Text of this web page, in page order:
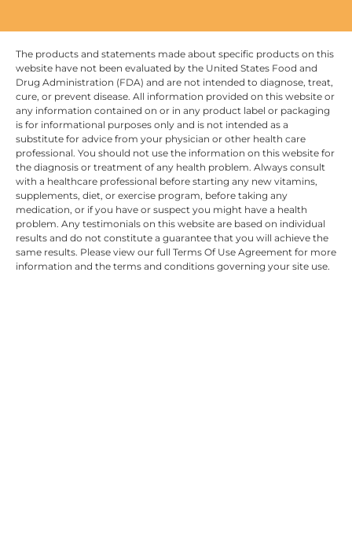
The products and statements made about specific products on this
website have not been evaluated by the United States Food and
Drug Administration (FDA) and are not intended to diagnose, treat,
cure, or prevent disease. All information provided on this website or
any information contained on or in any product label or packaging
is for informational purposes only and is not intended as a
substitute for advice from your physician or other health care
professional. You should not use the information on this website for
the diagnosis or treatment of any health problem. Always consult
with a healthcare professional before starting any new vitamins,
supplements, diet, or exercise program, before taking any
medication, or if you have or suspect you might have a health
problem. Any testimonials on this website are based on individual
results and do not constitute a guarantee that you will achieve the
same results. Please view our full Terms Of Use Agreement for more
information and the terms and conditions governing your site use.